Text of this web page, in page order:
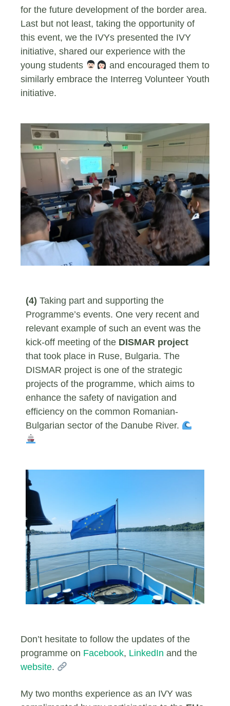
for the future development of the border area.
Last but not least, taking the opportunity of
this event, we the IVYs presented the IVY
initiative, shared our experience with the
young students
‍ and encouraged them to
similarly embrace the Interreg Volunteer Youth
initiative.
(4) Taking part and supporting the
Programme’s events. One very recent and
relevant example of such an event was the
kick-off meeting of the DISMAR project
that took place in Ruse, Bulgaria. The
DISMAR project is one of the strategic
projects of the programme, which aims to
enhance the safety of navigation and
efficiency on the common Romanian-
Bulgarian sector of the Danube River.
Don’t hesitate to follow the updates of the
programme on Facebook, LinkedIn and the
website.
My two months experience as an IVY was